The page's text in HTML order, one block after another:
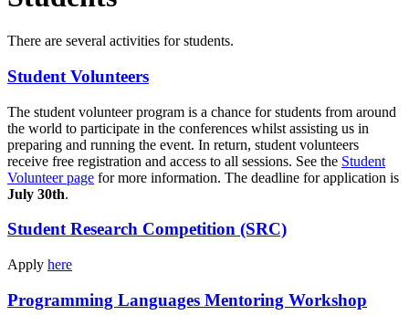
There are several activities for students.
Student Volunteers
The student volunteer program is a chance for students from around
the world to participate in the conferences whilst assisting us in
preparing and running the event. In return, student volunteers
receive free registration and access to all sessions. See the Student
Volunteer page for more information. The deadline for application is
July 30th.
Student Research Competition (SRC)
Apply here
Programming Languages Mentoring Workshop